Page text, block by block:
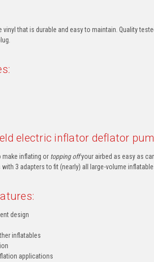
that is durable and easy to maintain. Quality
electric inflator deflator
make inflating or topping offyour airbed as easy as
3 adapters to fit (nearly) all large-volume
design
inflatables
applications